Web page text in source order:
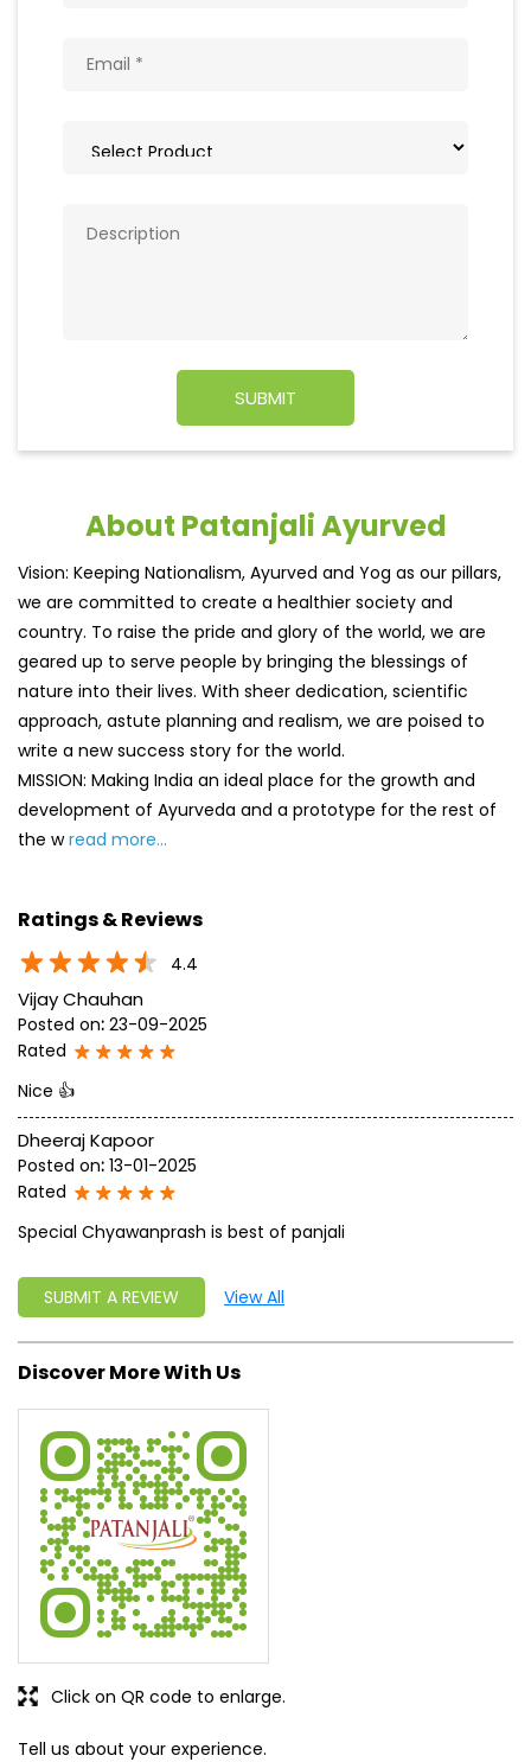
About Patanjali Ayurved
Vision: Keeping Nationalism, Ayurved and Yog as our pillars,
we are committed to create a healthier society and
country. To raise the pride and glory of the world, we are
geared up to serve people by bringing the blessings of
nature into their lives. With sheer dedication, scientific
approach, astute planning and realism, we are poised to
write a new success story for the world.
MISSION: Making India an ideal place for the growth and
development of Ayurveda and a prototype for the rest of
the wread more...
Ratings & Reviews
4.4
Vijay Chauhan
Posted on: 23-09-2025
Rated
Nice 👍
Dheeraj Kapoor
Posted on: 13-01-2025
Rated
Special Chyawanprash is best of panjali
SUBMIT A REVIEW View All
Discover More With Us
Tell us about your experience.
Click on QR code to enlarge.